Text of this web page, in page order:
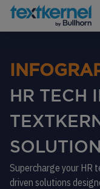
HR TECH
Supercharge your HR
driven solutions